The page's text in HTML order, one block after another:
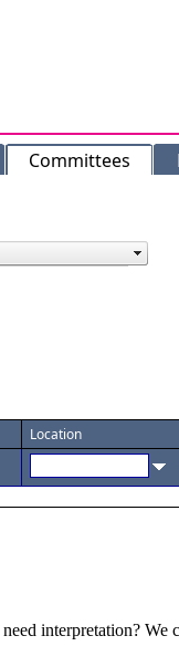
Committees
Location
interpretation? We